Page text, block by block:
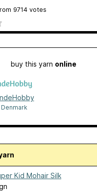
9714 votes
buy this yarn online
Denmark
Kid Mohair Silk